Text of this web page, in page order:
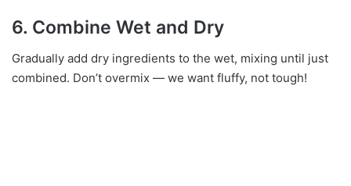
6. Combine Wet and Dry
Gradually add dry ingredients to the wet, mixing until just
combined. Don’t overmix — we want fluffy, not tough!